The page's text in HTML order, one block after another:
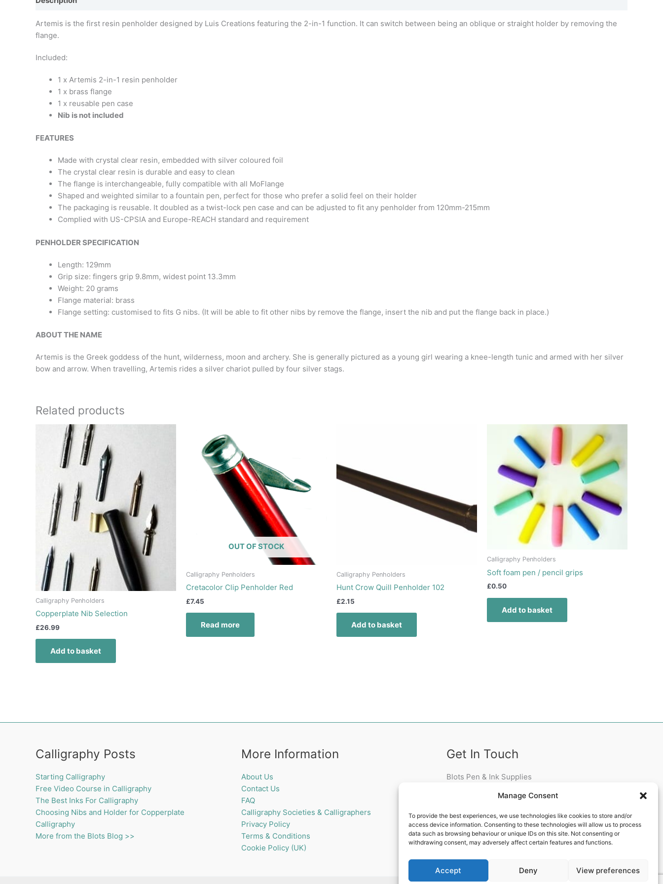
Manage Consent
To provide the best experiences, we use technologies like cookies to store and/or
access device information. Consenting to these technologies will allow us to process
data such as browsing behaviour or unique IDs on this site. Not consenting or
withdrawing consent, may adversely affect certain features and functions.
Accept Deny View preferences
Artemis is the first resin penholder designed by Luis Creations featuring the 2-in-1 function. It can switch between being an oblique or straight holder by removing the
flange.
Included:
1 x Artemis 2-in-1 resin penholder
1 x brass flange
1 x reusable pen case
Nib is not included
FEATURES
Made with crystal clear resin, embedded with silver coloured foil
The crystal clear resin is durable and easy to clean
The flange is interchangeable, fully compatible with all MoFlange
Shaped and weighted similar to a fountain pen, perfect for those who prefer a solid feel on their holder
The packaging is reusable. It doubled as a twist-lock pen case and can be adjusted to fit any penholder from 120mm-215mm
Complied with US-CPSIA and Europe-REACH standard and requirement
PENHOLDER SPECIFICATION
Length: 129mm
Grip size: fingers grip 9.8mm, widest point 13.3mm
Weight: 20 grams
Flange material: brass
Flange setting: customised to fits G nibs. (It will be able to fit other nibs by remove the flange, insert the nib and put the flange back in place.)
ABOUT THE NAME
Artemis is the Greek goddess of the hunt, wilderness, moon and archery. She is generally pictured as a young girl wearing a knee-length tunic and armed with her silver
bow and arrow. When travelling, Artemis rides a silver chariot pulled by four silver stags.
Related products
Calligraphy Penholders
Copperplate Nib Selection
£26.99
Add to basket
OUT OF STOCK
Calligraphy Penholders
Cretacolor Clip Penholder Red
£7.45
Read more
Calligraphy Penholders
Hunt Crow Quill Penholder 102
£2.15
Add to basket
Calligraphy Penholders
Soft foam pen / pencil grips
£0.50
Add to basket
Calligraphy Posts
Starting Calligraphy
Free Video Course in Calligraphy
The Best Inks For Calligraphy
Choosing Nibs and Holder for Copperplate
Calligraphy
More from the Blots Blog >>
More Information
About Us
Contact Us
FAQ
Calligraphy Societies & Calligraphers
Privacy Policy
Terms & Conditions
Cookie Policy (UK)
Get In Touch
Blots Pen & Ink Supplies
BT35 8HU,
United Kingdom